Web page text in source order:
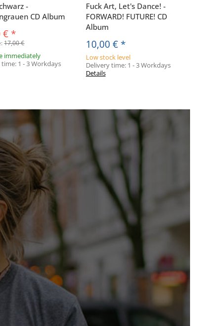
-
CD Album
€ *
17,00 €
immediately
time: 1 - 3 Workdays
Fuck Art, Let's Dance! -
FORWARD! FUTURE! CD
Album
10,00 € *
Low stock level
Delivery time: 1 - 3 Workdays
Details